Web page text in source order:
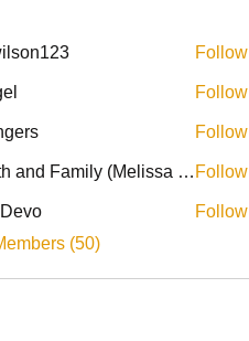
Follow
Follow
Follow
Faith and Family (Melissa Faith) Follow
Follow
(50)